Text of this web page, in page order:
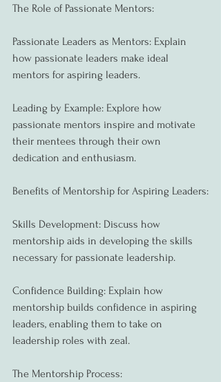
The Role of Passionate Mentors:
Passionate Leaders as Mentors: Explain
how passionate leaders make ideal
mentors for aspiring leaders.
Leading by Example: Explore how
passionate mentors inspire and motivate
their mentees through their own
dedication and enthusiasm.
Benefits of Mentorship for Aspiring Leaders:
Skills Development: Discuss how
mentorship aids in developing the skills
necessary for passionate leadership.
Confidence Building: Explain how
mentorship builds confidence in aspiring
leaders, enabling them to take on
leadership roles with zeal.
The Mentorship Process: